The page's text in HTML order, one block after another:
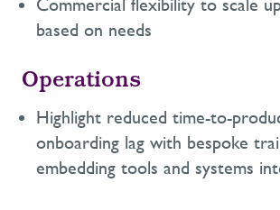
Commercial flexibility to scale
based on needs
Operations
Highlight reduced time-to-
onboarding lag with bespoke
embedding tools and systems